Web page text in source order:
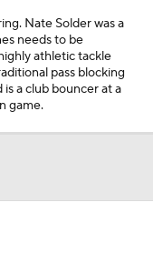
Nate Solder was a
needs to be
athletic tackle
pass blocking
a club bouncer at a
game.